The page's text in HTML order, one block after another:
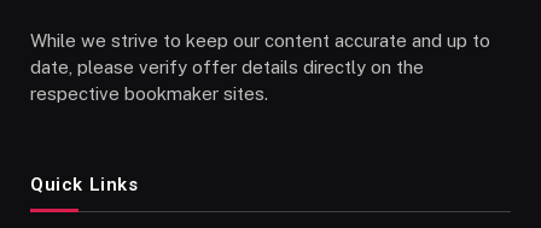
While we strive to keep our content accurate and up to
date, please verify offer details directly on the
respective bookmaker sites.
Quick Links